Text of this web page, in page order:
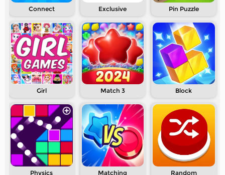
Connect Exclusive Pin Puzzle
Girl Match 3 Block
Physics Matching Random